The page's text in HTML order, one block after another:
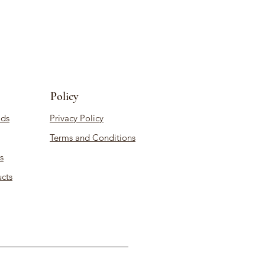
Policy
Privacy Policy
Terms and Conditions